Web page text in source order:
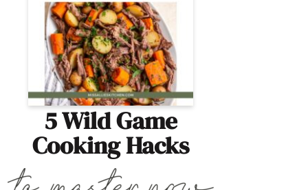
5 Wild Game
Cooking Hacks